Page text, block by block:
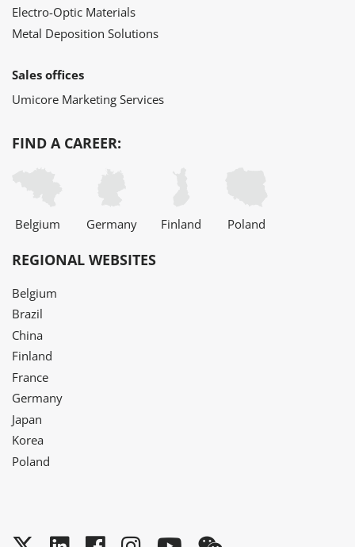
Electro-Optic Materials
Metal Deposition Solutions
Sales offices
Umicore Marketing Services
FIND A CAREER:
Belgium Germany Finland Poland
REGIONAL WEBSITES
Belgium
Brazil
China
Finland
France
Germany
Japan
Korea
Poland